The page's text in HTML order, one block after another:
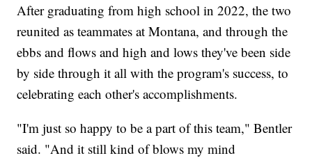
After graduating from high school in 2022, the two
reunited as teammates at Montana, and through the
ebbs and flows and high and lows they've been side
by side through it all with the program's success, to
celebrating each other's accomplishments.
"I'm just so happy to be a part of this team," Bentler
said. "And it still kind of blows my mind